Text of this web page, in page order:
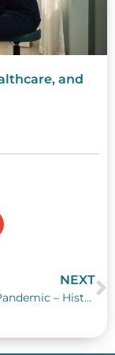
and
NEXT
COVID-19 Pandemic – History Repeats Itself